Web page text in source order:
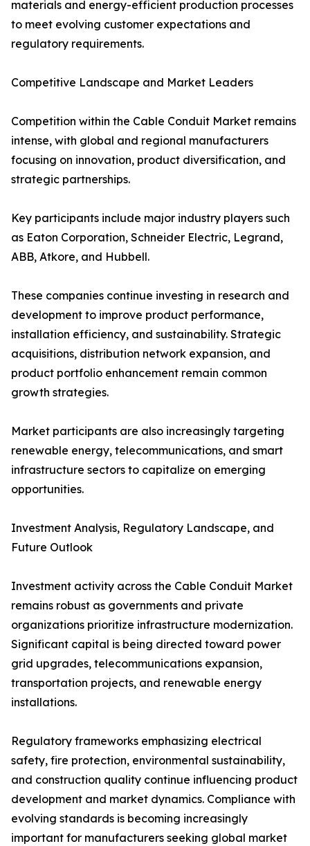
materials and energy-efficient production processes
to meet evolving customer expectations and
regulatory requirements.
Competitive Landscape and Market Leaders
Competition within the Cable Conduit Market remains
intense, with global and regional manufacturers
focusing on innovation, product diversification, and
strategic partnerships.
Key participants include major industry players such
as Eaton Corporation, Schneider Electric, Legrand,
ABB, Atkore, and Hubbell.
These companies continue investing in research and
development to improve product performance,
installation efficiency, and sustainability. Strategic
acquisitions, distribution network expansion, and
product portfolio enhancement remain common
growth strategies.
Market participants are also increasingly targeting
renewable energy, telecommunications, and smart
infrastructure sectors to capitalize on emerging
opportunities.
Investment Analysis, Regulatory Landscape, and
Future Outlook
Investment activity across the Cable Conduit Market
remains robust as governments and private
organizations prioritize infrastructure modernization.
Significant capital is being directed toward power
grid upgrades, telecommunications expansion,
transportation projects, and renewable energy
installations.
Regulatory frameworks emphasizing electrical
safety, fire protection, environmental sustainability,
and construction quality continue influencing product
development and market dynamics. Compliance with
evolving standards is becoming increasingly
important for manufacturers seeking global market